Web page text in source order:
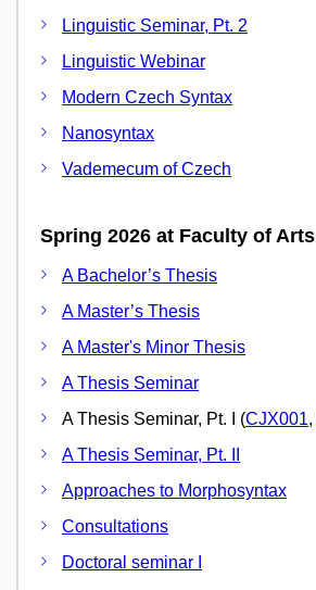
Linguistic Seminar, Pt. 2
Linguistic Webinar
Modern Czech Syntax
Nanosyntax
Vademecum of Czech
Spring 2026 at Faculty of Arts
A Bachelor’s Thesis
A Master’s Thesis
A Master's Minor Thesis
A Thesis Seminar
A Thesis Seminar, Pt. I (CJX001,
A Thesis Seminar, Pt. II
Approaches to Morphosyntax
Consultations
Doctoral seminar I